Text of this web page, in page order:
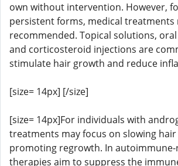
own without intervention. However,
persistent forms, medical treatments
recommended. Topical solutions,
and corticosteroid injections are
stimulate hair growth and reduce
[size= 14px] [/size]
[size= 14px]For individuals with
treatments may focus on slowing hair
promoting regrowth. In autoimmune-
therapies aim to suppress the